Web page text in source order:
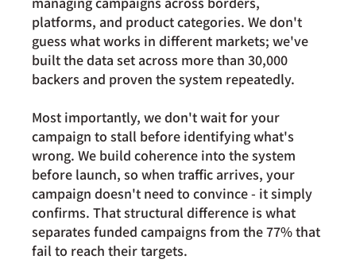
platforms, and product categories. We don't
guess what works in different markets; we've
built the data set across more than 30,000
backers and proven the system repeatedly.
Most importantly, we don't wait for your
campaign to stall before identifying what's
wrong. We build coherence into the system
before launch, so when traffic arrives, your
campaign doesn't need to convince - it simply
confirms. That structural difference is what
separates funded campaigns from the 77% that
fail to reach their targets.